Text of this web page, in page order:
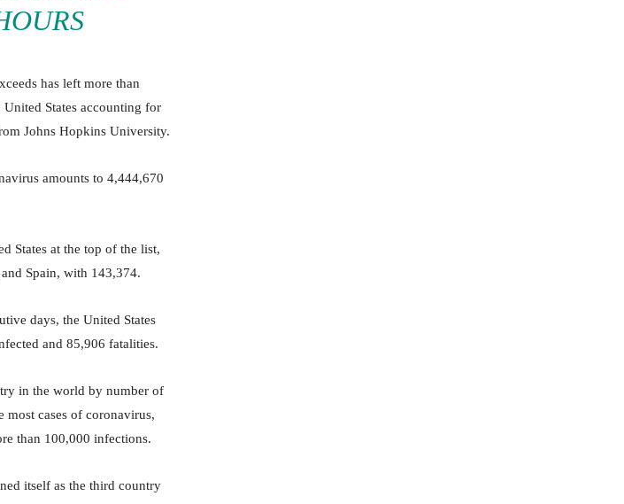
has left more than
States accounting for
Johns Hopkins University.
amounts to 4,444,670
States at the top of the list,
Spain, with 143,374.
days, the United States
and 85,906 fatalities.
in the world by number of
most cases of coronavirus,
than 100,000 infections.
itself as the third country